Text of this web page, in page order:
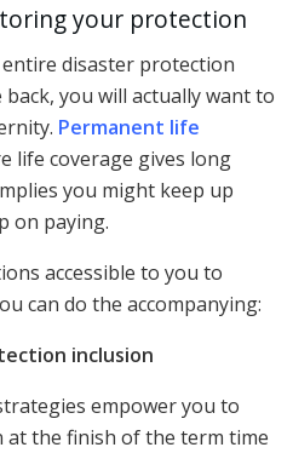
your protection
disaster protection
you will actually want to
Permanent life
life coverage gives long
you might keep up
on paying.
accessible to you to
can do the accompanying:
inclusion
empower you to
the finish of the term time